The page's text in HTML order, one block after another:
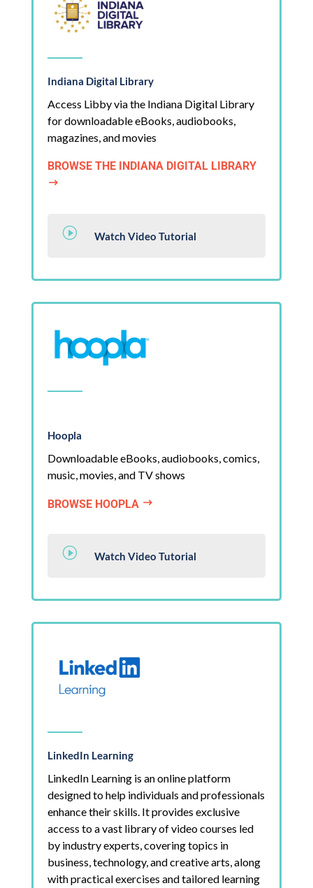
Indiana Digital Library
Access Libby via the Indiana Digital Library
for downloadable eBooks, audiobooks,
magazines, and movies
BROWSE THE INDIANA DIGITAL LIBRARY
$
I Watch Video Tutorial
Hoopla
Downloadable eBooks, audiobooks, comics,
music, movies, and TV shows
BROWSE HOOPLA $
I Watch Video Tutorial
LinkedIn Learning
LinkedIn Learning is an online platform
designed to help individuals and professionals
enhance their skills. It provides exclusive
access to a vast library of video courses led
by industry experts, covering topics in
business, technology, and creative arts, along
with practical exercises and tailored learning